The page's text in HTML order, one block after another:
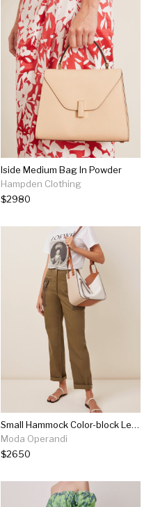
Iside Medium Bag In Powder
Hampden Clothing
$2980
Small Hammock Color-block Leather Bag
Moda Operandi
$2650